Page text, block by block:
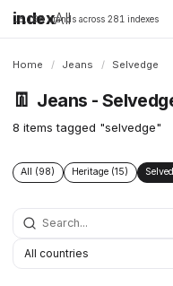
indexAll
16,198 brands across 281 indexes
Home / Jeans / Selvedge
👖 Jeans -
8 items tagged "selvedge"
All (98) Heritage (15)